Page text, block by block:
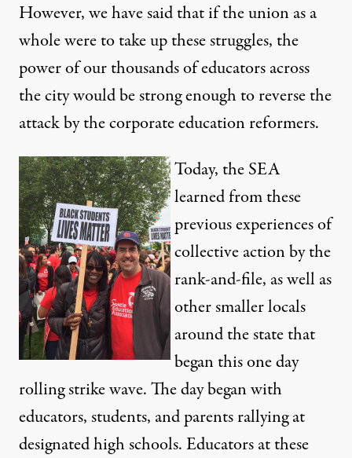
However, we have said that if the union as a
whole were to take up these struggles, the
power of our thousands of educators across
the city would be strong enough to reverse the
attack by the corporate education reformers.
Today, the SEA
learned from these
previous experiences of
collective action by the
rank-and-file, as well as
other smaller locals
around the state that
began this one day
rolling strike wave. The day began with
educators, students, and parents rallying at
designated high schools. Educators at these